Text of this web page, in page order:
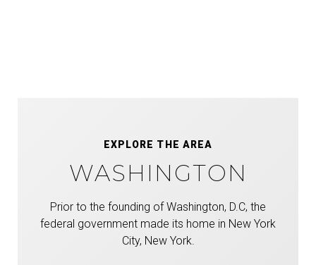
EXPLORE THE AREA
WASHINGTON
Prior to the founding of Washington, D.C, the
federal government made its home in New York
City, New York.